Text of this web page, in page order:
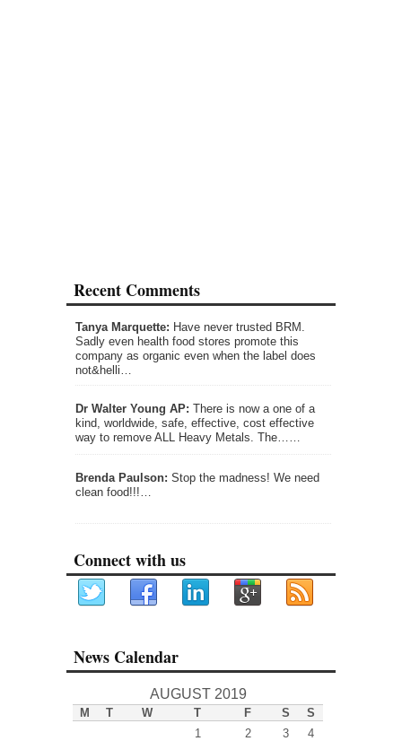
Recent Comments
Tanya Marquette: Have never trusted BRM.
Sadly even health food stores promote this
company as organic even when the label does
not&helli…
Dr Walter Young AP: There is now a one of a
kind, worldwide, safe, effective, cost effective
way to remove ALL Heavy Metals. The……
Brenda Paulson: Stop the madness! We need
clean food!!!…
Connect with us
News Calendar
AUGUST 2019
M T W T F S
S
1
2 3
4